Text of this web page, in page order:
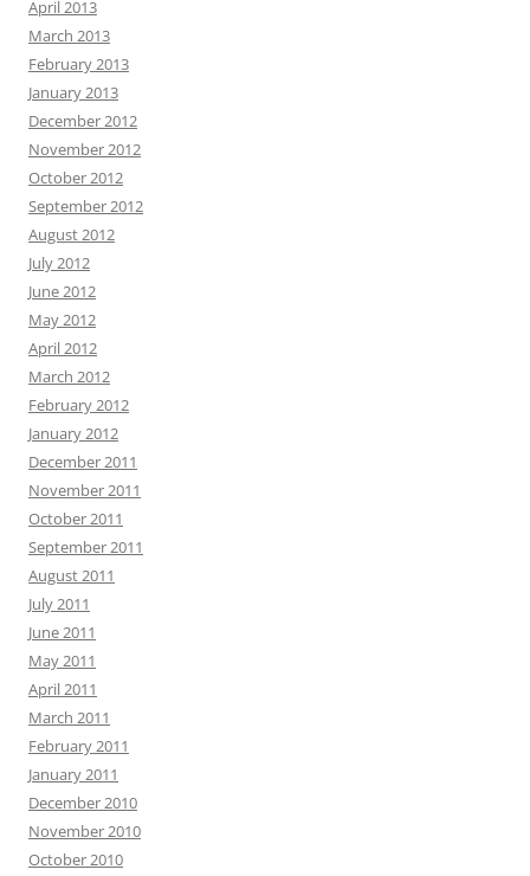
April 2013
March 2013
February 2013
January 2013
December 2012
November 2012
October 2012
September 2012
August 2012
July 2012
June 2012
May 2012
April 2012
March 2012
February 2012
January 2012
December 2011
November 2011
October 2011
September 2011
August 2011
July 2011
June 2011
May 2011
April 2011
March 2011
February 2011
January 2011
December 2010
November 2010
October 2010